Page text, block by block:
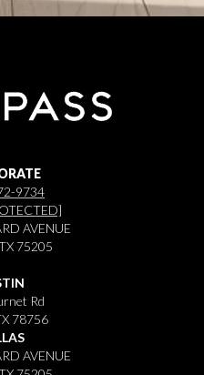
9734
AVENUE
75205
Rd
78756
AVENUE